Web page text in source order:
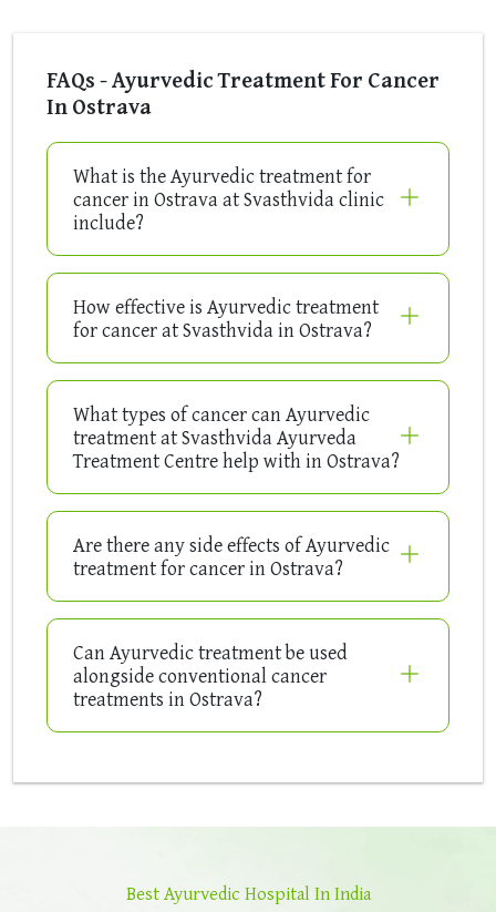
FAQs - Ayurvedic Treatment For Cancer
In Ostrava
What is the Ayurvedic treatment for
cancer in Ostrava at Svasthvida clinic
include?
How effective is Ayurvedic treatment
for cancer at Svasthvida in Ostrava?
What types of cancer can Ayurvedic
treatment at Svasthvida Ayurveda
Treatment Centre help with in Ostrava?
Are there any side effects of Ayurvedic
treatment for cancer in Ostrava?
Can Ayurvedic treatment be used
alongside conventional cancer
treatments in Ostrava?
Best Ayurvedic Hospital In India